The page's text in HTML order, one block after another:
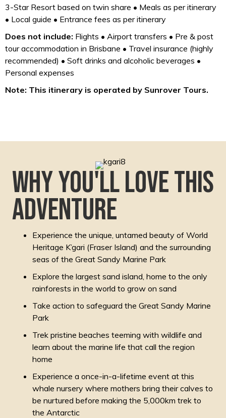
3-Star Resort based on twin share • Meals as per itinerary
• Local guide • Entrance fees as per itinerary
Does not include: Flights • Airport transfers • Pre & post
tour accommodation in Brisbane • Travel insurance (highly
recommended) • Soft drinks and alcoholic beverages •
Personal expenses
Note: This itinerary is operated by Sunrover Tours.
Why you'll love this
adventure
Experience the unique, untamed beauty of World
Heritage K’gari (Fraser Island) and the surrounding
seas of the Great Sandy Marine Park
Explore the largest sand island, home to the only
rainforests in the world to grow on sand
Take action to safeguard the Great Sandy Marine
Park
Trek pristine beaches teeming with wildlife and
learn about the marine life that call the region
home
Experience a once-in-a-lifetime event at this
whale nursery where mothers bring their calves to
be nurtured before making the 5,000km trek to
the Antarctic